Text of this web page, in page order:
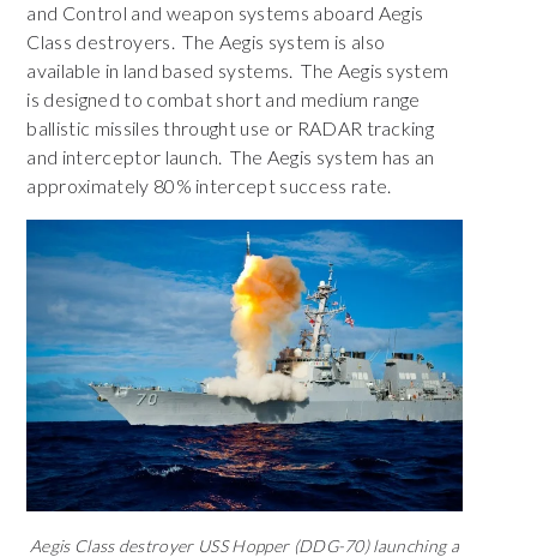
and Control and weapon systems aboard Aegis
Class destroyers. The Aegis system is also
available in land based systems. The Aegis system
is designed to combat short and medium range
ballistic missiles throught use or RADAR tracking
and interceptor launch. The Aegis system has an
approximately 80% intercept success rate.
Aegis Class destroyer USS Hopper (DDG-70) launching a